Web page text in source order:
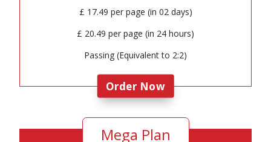
£ 17.49 per page (in 02 days)
£ 20.49 per page (in 24 hours)
Passing (Equivalent to 2:2)
Order Now
Mega Plan